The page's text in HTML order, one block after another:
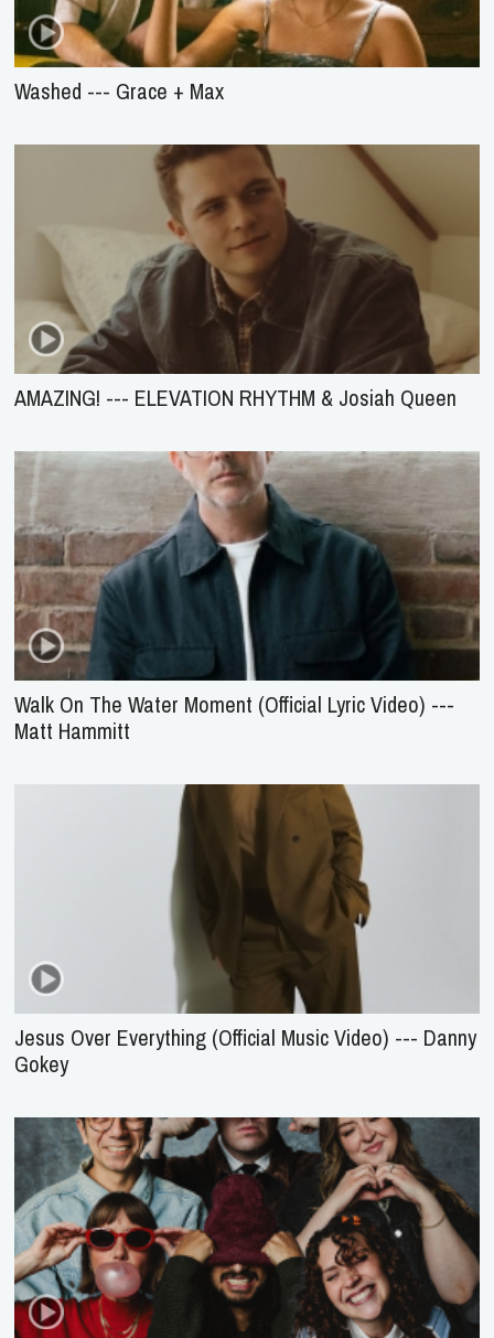
Washed --- Grace + Max
AMAZING! --- ELEVATION RHYTHM & Josiah Queen
Walk On The Water Moment (Official Lyric Video) ---
Matt Hammitt
Jesus Over Everything (Official Music Video) --- Danny
Gokey